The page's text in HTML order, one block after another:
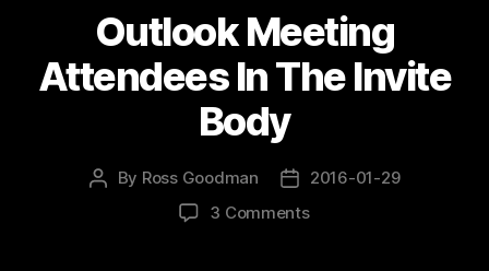
Outlook Meeting
Attendees In The Invite
Body
Post
By Ross Goodman
Post2016-01-29
3 Commentson